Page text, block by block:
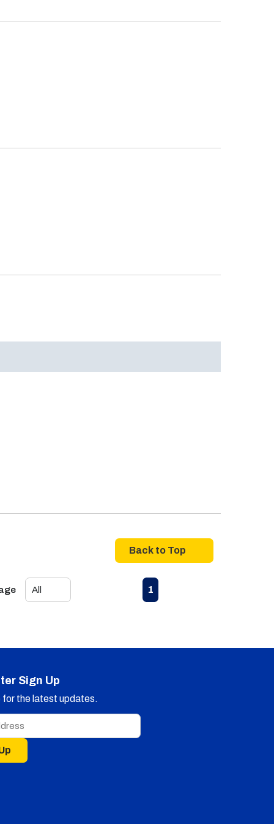
Back to Top
Previous page
1
Sign Up
for the latest updates.